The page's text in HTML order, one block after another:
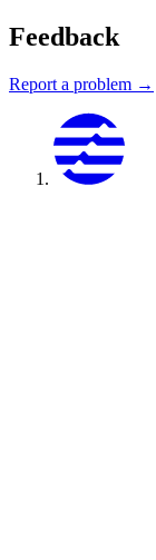
Feedback
Report a problem →